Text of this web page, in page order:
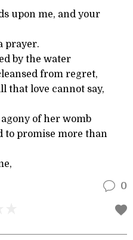
upon me, and your
prayer.
by the water
from regret,
that love cannot say,
of her womb
to promise more than
0